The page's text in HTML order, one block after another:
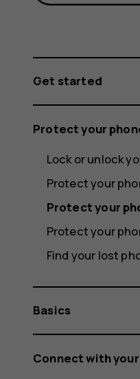
Get started
Protect your
Lock or unlock
Protect your
Protect your
Protect your
Find your lost
Basics
Connect with your